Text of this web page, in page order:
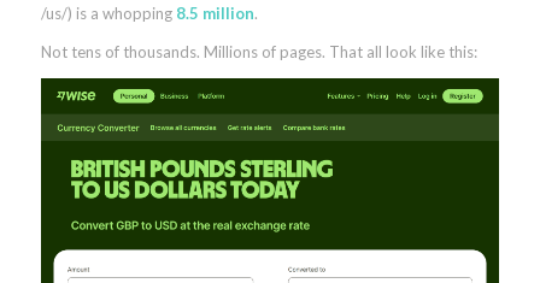
/us/) is a whopping 8.5 million.
Not tens of thousands. Millions of pages. That all look like this: